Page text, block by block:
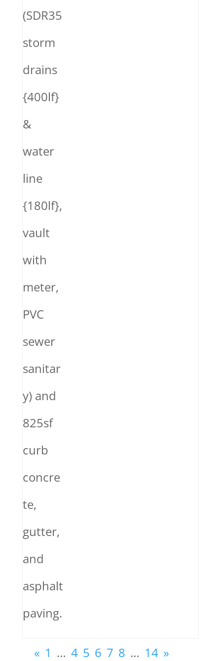
(SDR35
storm
drains
{400lf}
&
water
line
{180lf},
vault
with
meter,
PVC
sewer
sanitar
y) and
825sf
curb
concre
te,
gutter,
and
asphalt
paving.
« 1 … 4 5 6 7 8 … 14 »